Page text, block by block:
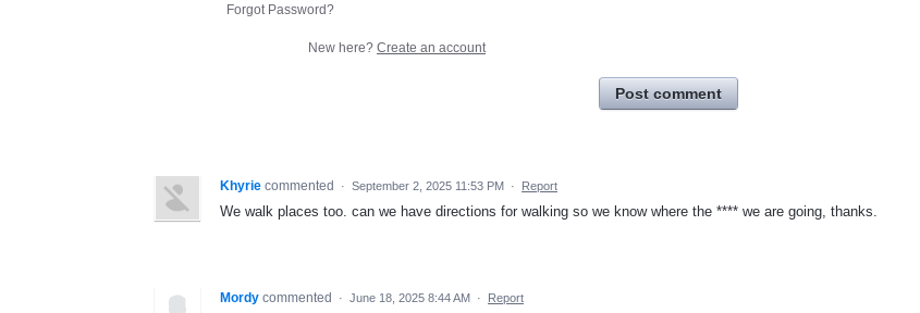
Forgot Password?
New here? Create an account
Post comment
Khyrie commented · September 2, 2025 11:53 PM · Report
We walk places too. can we have directions for walking so we know where the **** we are going, thanks.
Mordy commented · June 18, 2025 8:44 AM · Report